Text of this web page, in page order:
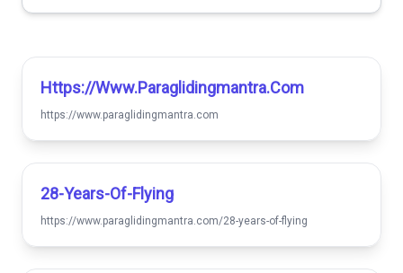
Https://www.paraglidingmantra.com
https://www.paraglidingmantra.com
28-Years-Of-Flying
https://www.paraglidingmantra.com/28-years-of-flying